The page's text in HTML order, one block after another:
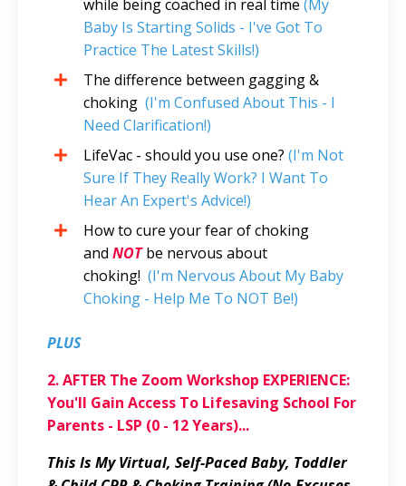
while being coached in real time (My
Baby Is Starting Solids - I've Got To
Practice The Latest Skills!)
The difference between gagging &
choking (I'm Confused About This - I
Need Clarification!)
LifeVac - should you use one? (I'm Not
Sure If They Really Work? I Want To
Hear An Expert's Advice!)
How to cure your fear of choking
and NOT be nervous about
choking! (I'm Nervous About My Baby
Choking - Help Me To NOT Be!)
PLUS
2. AFTER The Zoom Workshop EXPERIENCE:
You'll Gain Access To Lifesaving School For
Parents - LSP (0 - 12 Years)...
This Is My Virtual, Self-Paced Baby, Toddler